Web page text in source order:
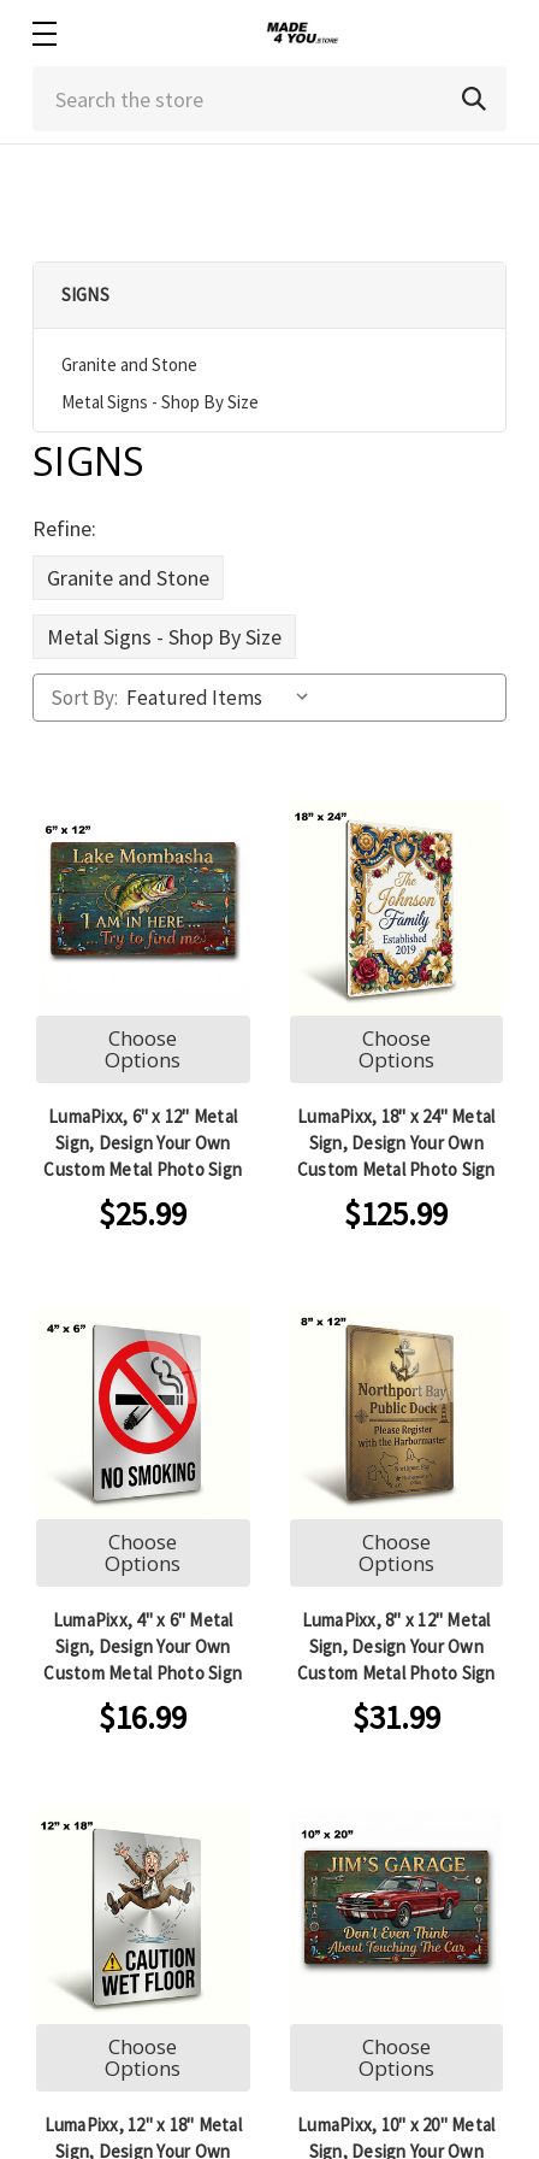
SIGNS
Granite and Stone
Metal Signs - Shop By Size
SIGNS
Refine:
Granite and Stone
Metal Signs - Shop By Size
Sort By:
Choose
Options
LumaPixx, 6" x 12" Metal
Sign, Design Your Own
Custom Metal Photo Sign
$25.99
Choose
Options
LumaPixx, 18" x 24" Metal
Sign, Design Your Own
Custom Metal Photo Sign
$125.99
Choose
Options
LumaPixx, 4" x 6" Metal
Sign, Design Your Own
Custom Metal Photo Sign
$16.99
Choose
Options
LumaPixx, 8" x 12" Metal
Sign, Design Your Own
Custom Metal Photo Sign
$31.99
Choose
Options
LumaPixx, 12" x 18" Metal
Sign, Design Your Own
Choose
Options
LumaPixx, 10" x 20" Metal
Sign, Design Your Own